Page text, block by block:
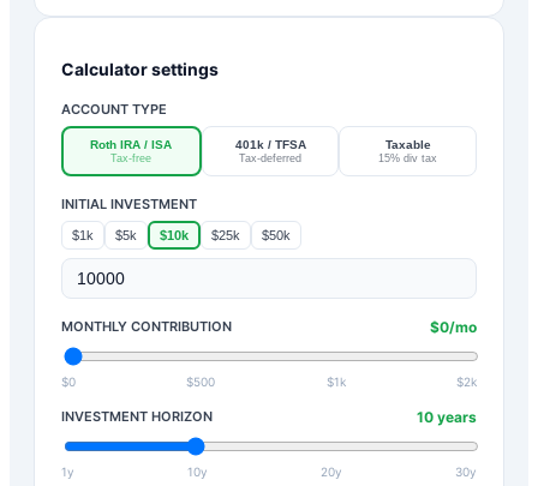
Calculator settings
ACCOUNT TYPE
Roth IRA / ISA
Tax-free
401k / TFSA
Tax-deferred
Taxable
15% div tax
INITIAL INVESTMENT
$1k $5k $10k $25k $50k
MONTHLY CONTRIBUTION $0/mo
$0 $500 $1k $2k
INVESTMENT HORIZON 10 years
1y 10y 20y 30y